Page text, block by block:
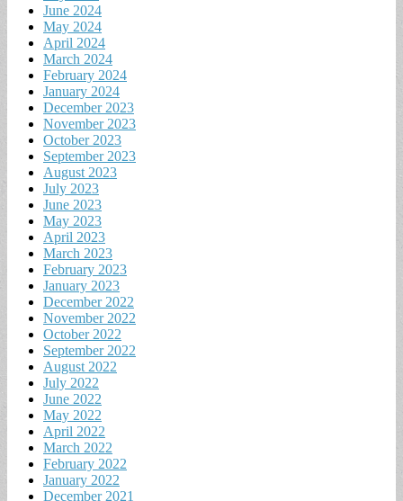
June 2024
May 2024
April 2024
March 2024
February 2024
January 2024
December 2023
November 2023
October 2023
September 2023
August 2023
July 2023
June 2023
May 2023
April 2023
March 2023
February 2023
January 2023
December 2022
November 2022
October 2022
September 2022
August 2022
July 2022
June 2022
May 2022
April 2022
March 2022
February 2022
January 2022
December 2021